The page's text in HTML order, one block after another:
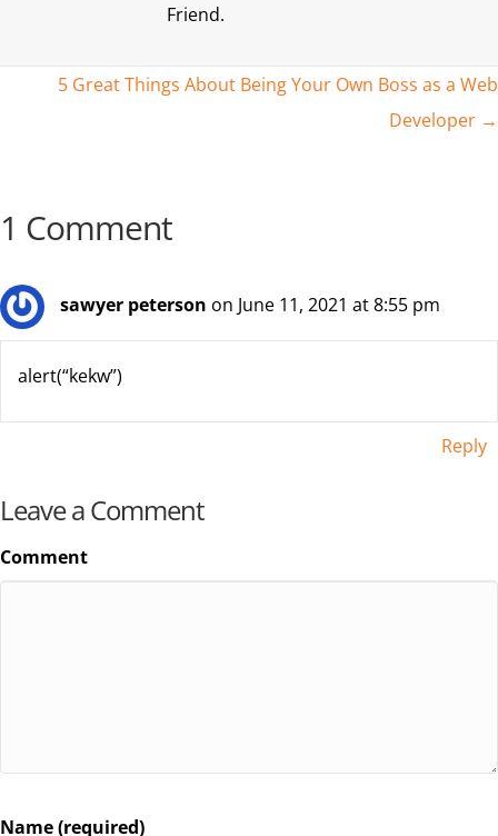
Friend.
Posts5 Great Things About Being Your Own Boss as a Web
Developer →
1 Comment
sawyer peterson on June 11, 2021 at 8:55 pm
alert(“kekw”)
Reply
Leave a Comment
Comment
Name (required)